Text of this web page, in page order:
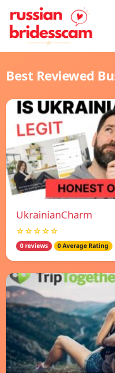
Best Reviewed
UkrainianCharm
☆☆☆☆☆
0 reviews 0 Average Rating